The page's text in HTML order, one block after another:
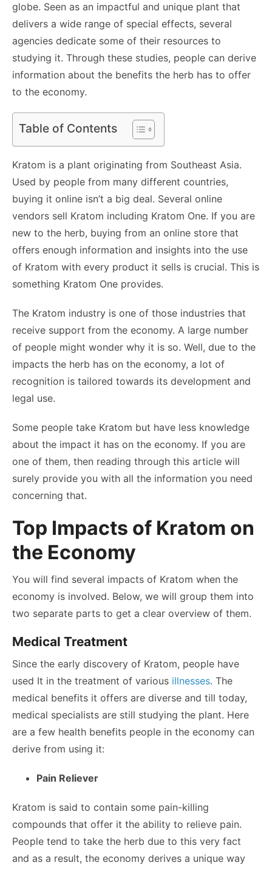
globe. Seen as an impactful and unique plant that
delivers a wide range of special effects, several
agencies dedicate some of their resources to
studying it. Through these studies, people can derive
information about the benefits the herb has to offer
to the economy.
Table of Contents
Kratom is a plant originating from Southeast Asia.
Used by people from many different countries,
buying it online isn’t a big deal. Several online
vendors sell Kratom including Kratom One. If you are
new to the herb, buying from an online store that
offers enough information and insights into the use
of Kratom with every product it sells is crucial. This is
something Kratom One provides.
The Kratom industry is one of those industries that
receive support from the economy. A large number
of people might wonder why it is so. Well, due to the
impacts the herb has on the economy, a lot of
recognition is tailored towards its development and
legal use.
Some people take Kratom but have less knowledge
about the impact it has on the economy. If you are
one of them, then reading through this article will
surely provide you with all the information you need
concerning that.
Top Impacts of Kratom on
the Economy
You will find several impacts of Kratom when the
economy is involved. Below, we will group them into
two separate parts to get a clear overview of them.
Medical Treatment
Since the early discovery of Kratom, people have
used It in the treatment of various illnesses. The
medical benefits it offers are diverse and till today,
medical specialists are still studying the plant. Here
are a few health benefits people in the economy can
derive from using it:
Pain Reliever
Kratom is said to contain some pain-killing
compounds that offer it the ability to relieve pain.
People tend to take the herb due to this very fact
and as a result, the economy derives a unique way